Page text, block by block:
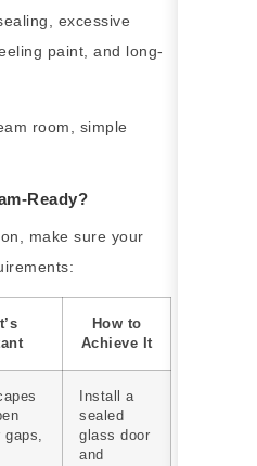
excessive
paint, and long-
Ready?
make sure your
How to
Achieve It
gaps,
Install a
sealed
glass door
and